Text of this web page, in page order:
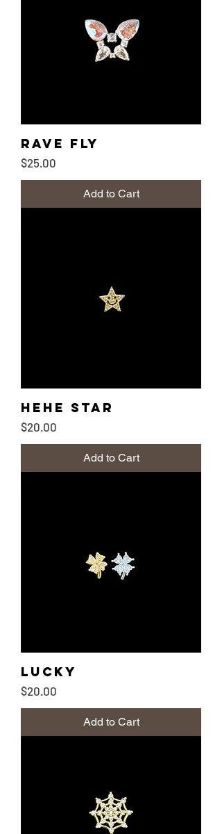
Rave Fly
Price
$25.00
Add to Cart
Hehe Star
Price
$20.00
Add to Cart
Lucky
Price
$20.00
Add to Cart